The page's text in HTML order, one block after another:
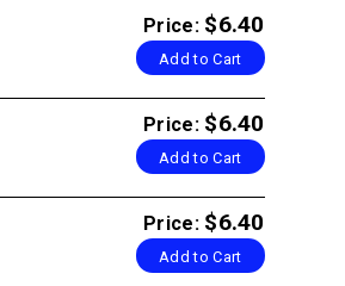
Price: $6.40
Add to Cart
Price: $6.40
Add to Cart
Price: $6.40
Add to Cart